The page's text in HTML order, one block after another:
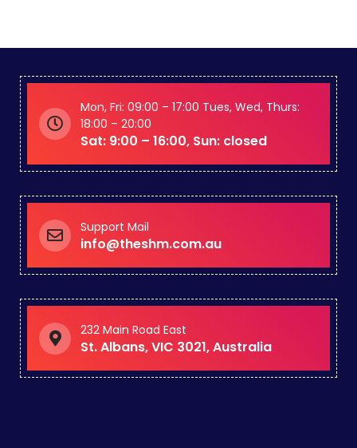
Mon, Fri: 09:00 – 17:00 Tues, Wed, Thurs:
18:00 – 20:00
Sat: 9:00 – 16:00, Sun: closed
Support Mail
info@theshm.com.au
232 Main Road East
St. Albans, VIC 3021, Australia